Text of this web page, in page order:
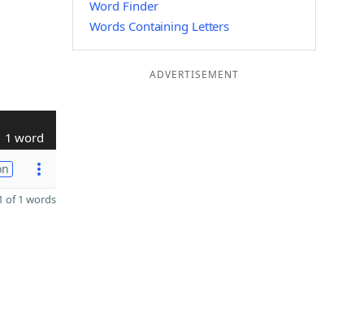
1 word
of 1 words
Word Finder
Words Containing Letters
ADVERTISEMENT